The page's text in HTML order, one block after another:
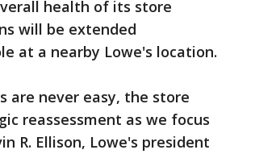
health of its store
will be extended
at a nearby Lowe's location.
are never easy, the store
reassessment as we focus
R. Ellison, Lowe's president